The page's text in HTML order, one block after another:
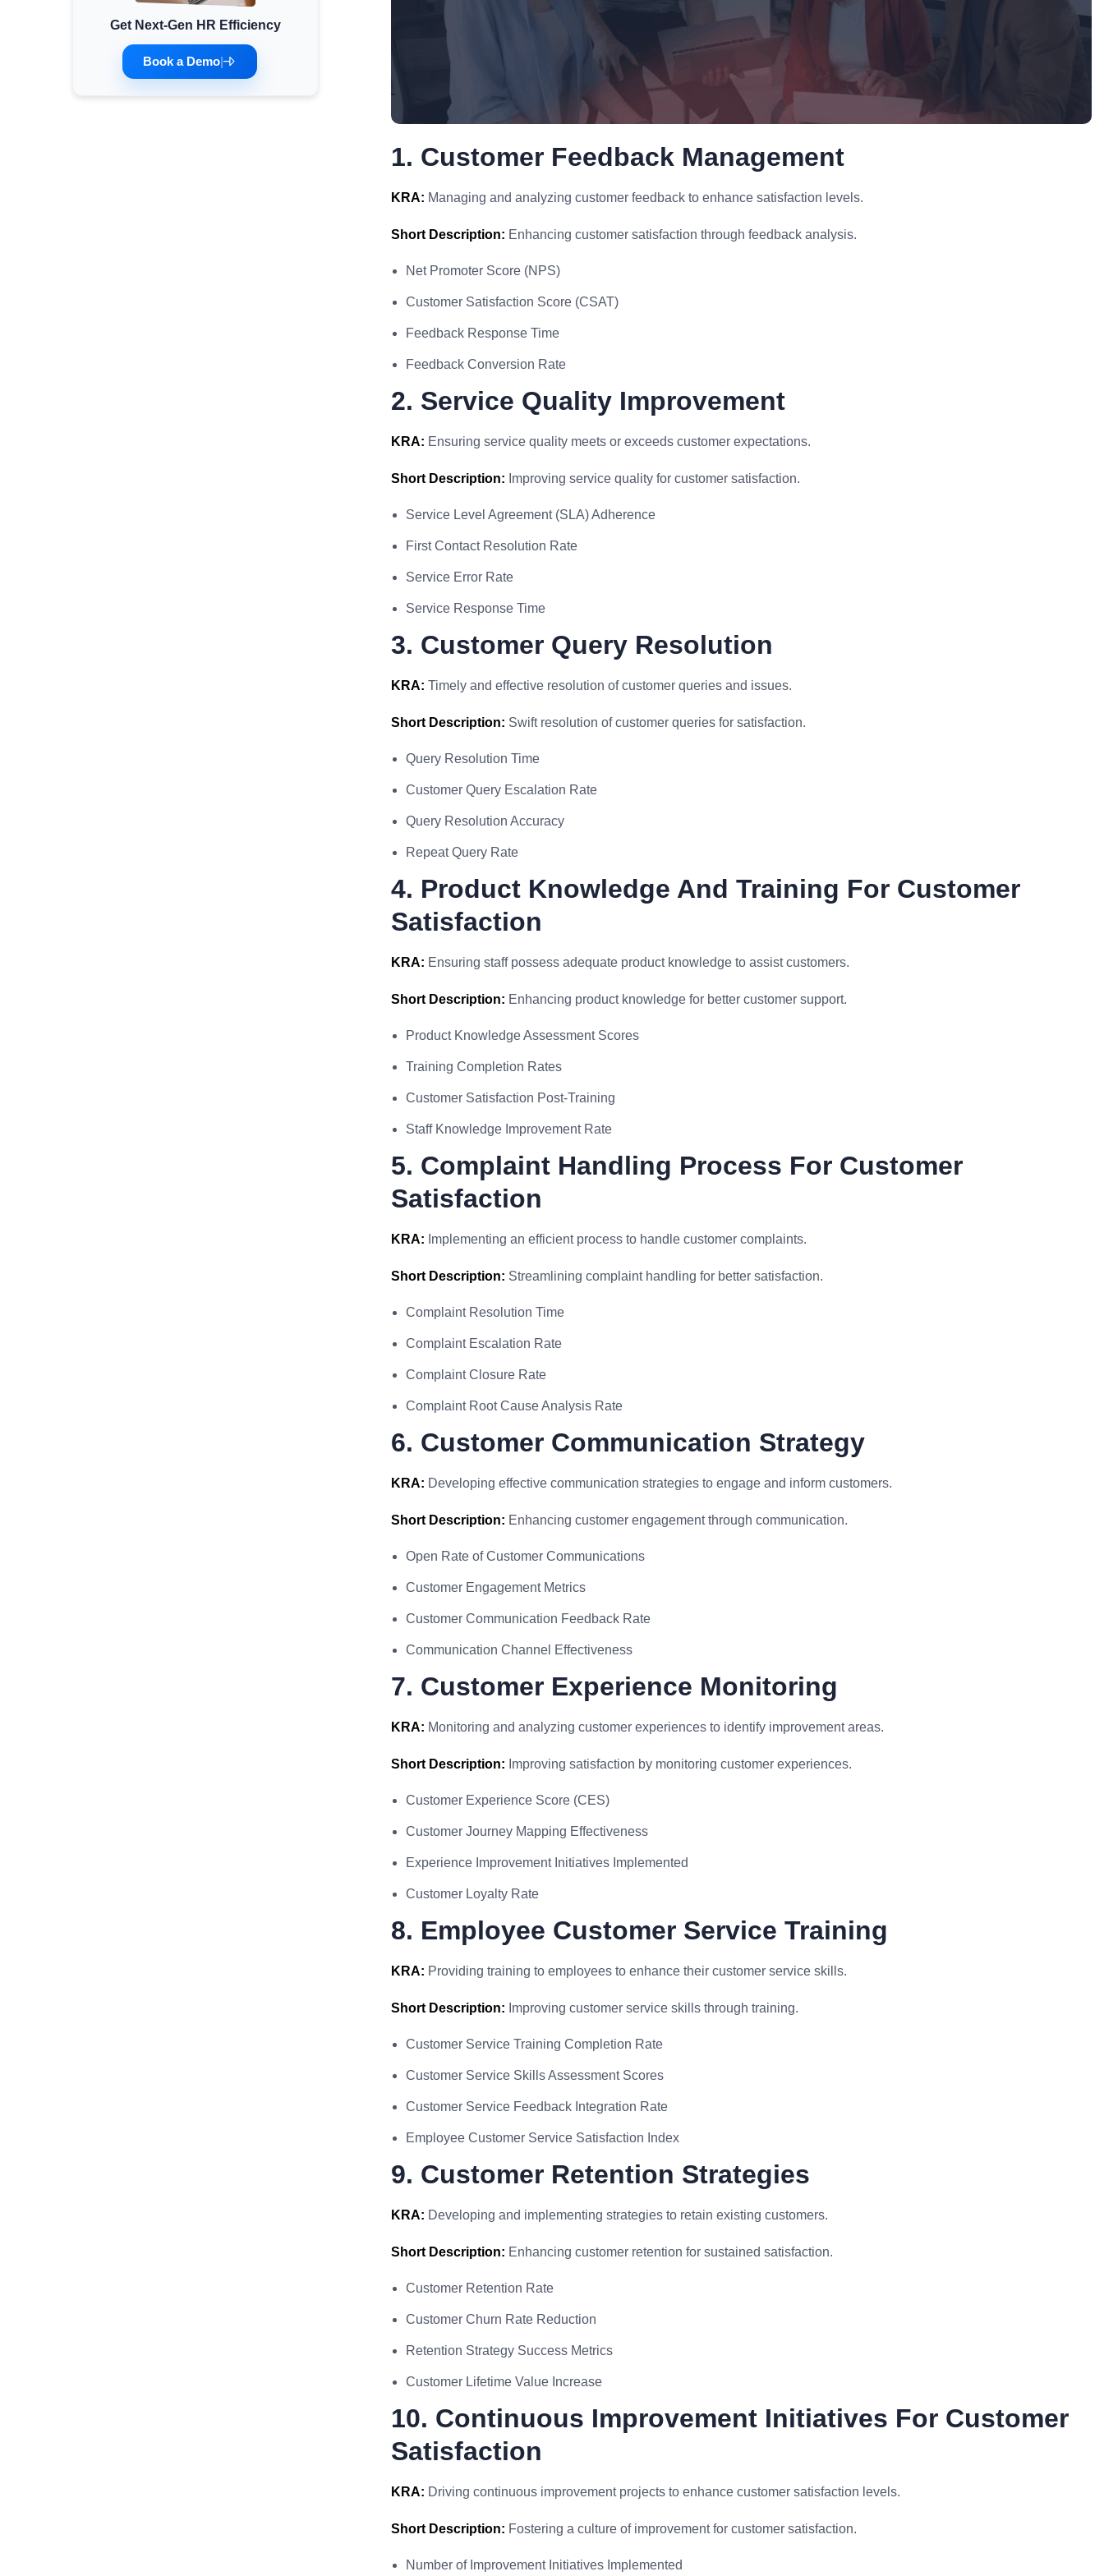
Minimum Wages
Check the latest minimum wage rates for all
states and union territories.
Get Next-Gen HR Efficiency
Book a Demo|
1. Customer Feedback Management
KRA: Managing and analyzing customer feedback to enhance satisfaction levels.
Short Description: Enhancing customer satisfaction through feedback analysis.
Net Promoter Score (NPS)
Customer Satisfaction Score (CSAT)
Feedback Response Time
Feedback Conversion Rate
2. Service Quality Improvement
KRA: Ensuring service quality meets or exceeds customer expectations.
Short Description: Improving service quality for customer satisfaction.
Service Level Agreement (SLA) Adherence
First Contact Resolution Rate
Service Error Rate
Service Response Time
3. Customer Query Resolution
KRA: Timely and effective resolution of customer queries and issues.
Short Description: Swift resolution of customer queries for satisfaction.
Query Resolution Time
Customer Query Escalation Rate
Query Resolution Accuracy
Repeat Query Rate
4. Product Knowledge And Training For Customer
Satisfaction
KRA: Ensuring staff possess adequate product knowledge to assist customers.
Short Description: Enhancing product knowledge for better customer support.
Product Knowledge Assessment Scores
Training Completion Rates
Customer Satisfaction Post-Training
Staff Knowledge Improvement Rate
5. Complaint Handling Process For Customer
Satisfaction
KRA: Implementing an efficient process to handle customer complaints.
Short Description: Streamlining complaint handling for better satisfaction.
Complaint Resolution Time
Complaint Escalation Rate
Complaint Closure Rate
Complaint Root Cause Analysis Rate
6. Customer Communication Strategy
KRA: Developing effective communication strategies to engage and inform customers.
Short Description: Enhancing customer engagement through communication.
Open Rate of Customer Communications
Customer Engagement Metrics
Customer Communication Feedback Rate
Communication Channel Effectiveness
7. Customer Experience Monitoring
KRA: Monitoring and analyzing customer experiences to identify improvement areas.
Short Description: Improving satisfaction by monitoring customer experiences.
Customer Experience Score (CES)
Customer Journey Mapping Effectiveness
Experience Improvement Initiatives Implemented
Customer Loyalty Rate
8. Employee Customer Service Training
KRA: Providing training to employees to enhance their customer service skills.
Short Description: Improving customer service skills through training.
Customer Service Training Completion Rate
Customer Service Skills Assessment Scores
Customer Service Feedback Integration Rate
Employee Customer Service Satisfaction Index
9. Customer Retention Strategies
KRA: Developing and implementing strategies to retain existing customers.
Short Description: Enhancing customer retention for sustained satisfaction.
Customer Retention Rate
Customer Churn Rate Reduction
Retention Strategy Success Metrics
Customer Lifetime Value Increase
10. Continuous Improvement Initiatives For Customer
Satisfaction
KRA: Driving continuous improvement projects to enhance customer satisfaction levels.
Short Description: Fostering a culture of improvement for customer satisfaction.
Number of Improvement Initiatives Implemented